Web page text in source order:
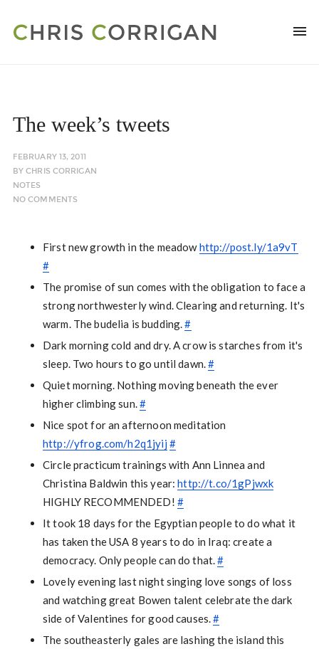
The week’s tweets
FEBRUARY 13, 2011
BYCHRIS CORRIGAN
NOTES
NO COMMENTS
First new growth in the meadowhttp://post.ly/1a9vT
#
The promise of sun comes with the obligation to face a
strong northwesterly wind. Clearing and returning. It's
warm. The budelia is budding.#
Dark morning cold and dry. A crow is starches from it's
sleep. Two hours to go until dawn.#
Quiet morning. Nothing moving beneath the ever
higher climbing sun.#
Nice spot for an afternoon meditation
http://yfrog.com/h2q1jyij#
Circle practicum trainings with Ann Linnea and
Christina Baldwin this year:http://t.co/1gPjwxk
HIGHLY RECOMMENDED! #
It took 18 days for the Egyptian people to do what it
has taken the USA 8 years to do in Iraq: create a
democracy. Only people can do that.#
Lovely evening last night singing love songs of loss
and watching great Bowen talent celebrate the dark
side of Valentines for good causes.#
The southeasterly gales are lashing the island this